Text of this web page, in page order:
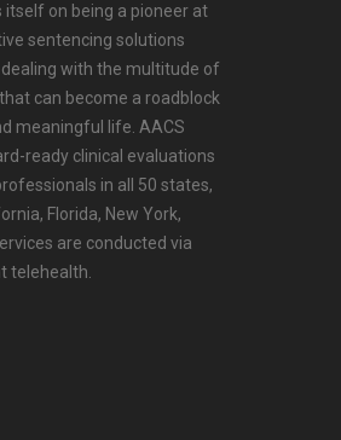
itself on being a pioneer at
sentencing solutions
with the multitude of
can become a roadblock
meaningful life. AACS
ready clinical evaluations
in all 50 states,
Florida, New York,
are conducted via
telehealth.